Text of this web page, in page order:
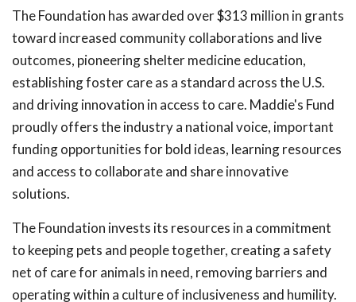
The Foundation has awarded over $313 million in grants
toward increased community collaborations and live
outcomes, pioneering shelter medicine education,
establishing foster care as a standard across the U.S.
and driving innovation in access to care. Maddie's Fund
proudly offers the industry a national voice, important
funding opportunities for bold ideas, learning resources
and access to collaborate and share innovative
solutions.
The Foundation invests its resources in a commitment
to keeping pets and people together, creating a safety
net of care for animals in need, removing barriers and
operating within a culture of inclusiveness and humility.